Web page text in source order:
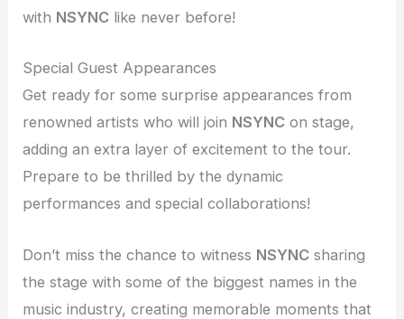
with NSYNC like never before!
Special Guest Appearances
Get ready for some surprise appearances from
renowned artists who will join NSYNC on stage,
adding an extra layer of excitement to the tour.
Prepare to be thrilled by the dynamic
performances and special collaborations!
Don’t miss the chance to witness NSYNC sharing
the stage with some of the biggest names in the
music industry, creating memorable moments that